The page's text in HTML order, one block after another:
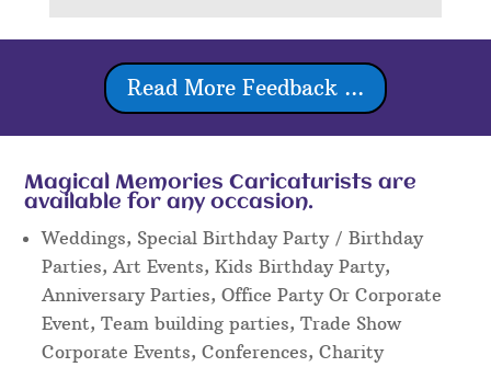
Read More Feedback ...
Magical Memories Caricaturists are
available for any occasion.
Weddings, Special Birthday Party / Birthday
Parties, Art Events, Kids Birthday Party,
Anniversary Parties, Office Party Or Corporate
Event, Team building parties, Trade Show
Corporate Events, Conferences, Charity